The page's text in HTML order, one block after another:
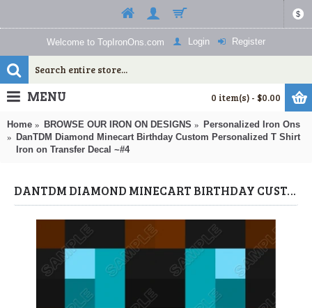
$
Welcome to TopIronOns.com Login Register
0 item(s) - $0.00
MENU
Home BROWSE OUR IRON ON DESIGNS
Personalized Iron Ons
DanTDM Diamond Minecart Birthday Custom Personalized T Shirt
Iron on Transfer Decal ~#4
DANTDM DIAMOND MINECART BIRTHDAY CUSTOM PERSONALIZED T SHIRT IRON ON TRANSFER DECAL ~#4 (DANTDM) BY WWW.TOPIRONONS.COM